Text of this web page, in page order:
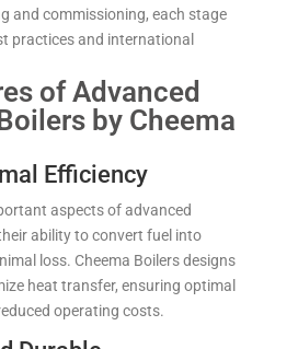
and commissioning, each stage
practices and international
of Advanced
by Cheema
Efficiency
aspects of advanced
ability to convert fuel into
loss. Cheema Boilers designs
heat transfer, ensuring optimal
operating costs.